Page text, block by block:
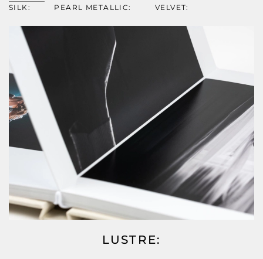
SILK:
PEARL METALLIC: VELVET:
LUSTRE: